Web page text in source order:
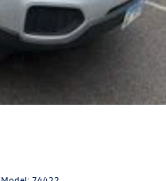
STARLINK Safety